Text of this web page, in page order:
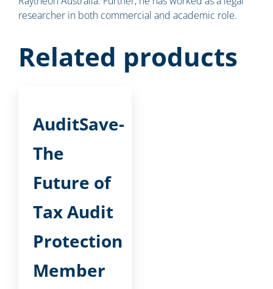
researcher in both commercial and academic role.
Related products
AuditSave-
The
Future of
Tax Audit
Protection
Member